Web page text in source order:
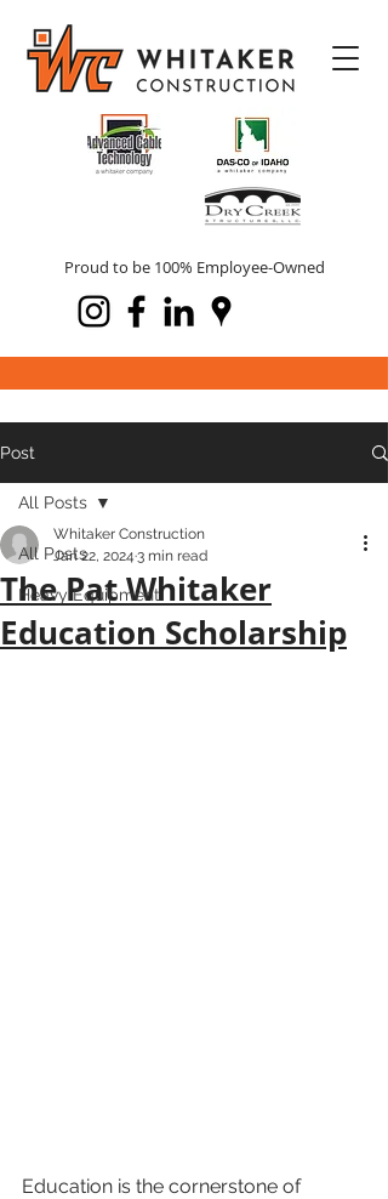
Proud to be 100% Employee-Owned
Post
All Posts
Heavy Equipment
All Posts
The Pat Whitaker
Education Scholarship
Whitaker Construction
Jan 22, 2024 3 min read
Education is the cornerstone of